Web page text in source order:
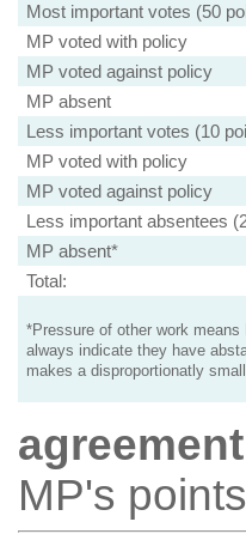
Most important votes (50
MP voted with policy
MP voted against policy
MP absent
Less important votes (10
MP voted with policy
MP voted against policy
Less important absentees
MP absent*
Total:
*Pressure of other work
always indicate they have
makes a disproportionatly
MP's points